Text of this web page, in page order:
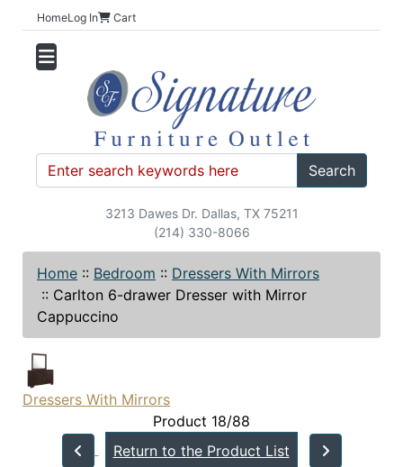
HomeLog In Cart
Search
3213 Dawes Dr. Dallas, TX 75211
(214) 330-8066
Home :: Bedroom :: Dressers With Mirrors
:: Carlton 6-drawer Dresser with Mirror
Cappuccino
Dressers With Mirrors
Product 18/88
Return to the Product List